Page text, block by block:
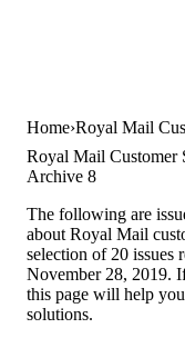
Home Royal Mail
Royal Mail Customer
Archive 8
The following are
about Royal Mail
selection of 20 issues
November 28, 2019.
this page will help
solutions.